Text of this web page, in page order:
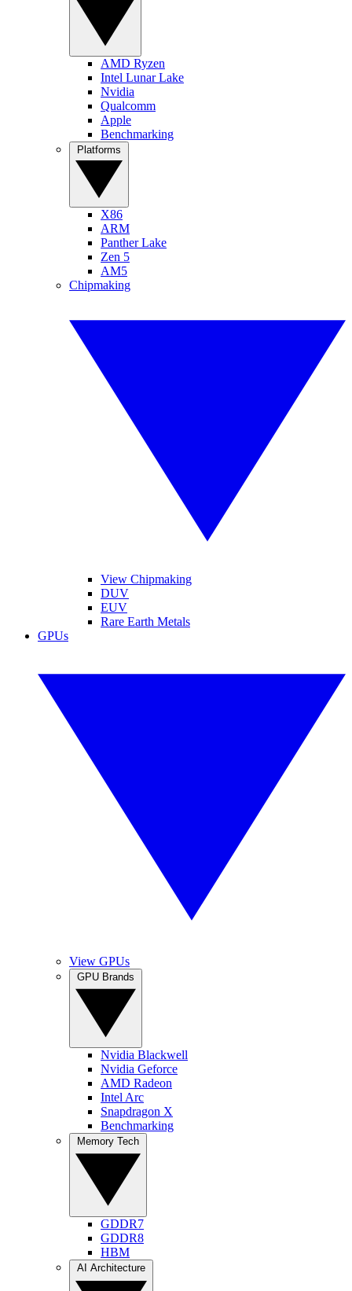
AMD Ryzen
Intel Lunar Lake
Nvidia
Qualcomm
Apple
Benchmarking
X86
ARM
Panther Lake
Zen 5
AM5
Chipmaking
View Chipmaking
DUV
EUV
Rare Earth Metals
GPUs
View GPUs
Nvidia Blackwell
Nvidia Geforce
AMD Radeon
Intel Arc
Snapdragon X
Benchmarking
GDDR7
GDDR8
HBM